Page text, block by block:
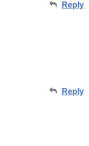
Reply
Reply